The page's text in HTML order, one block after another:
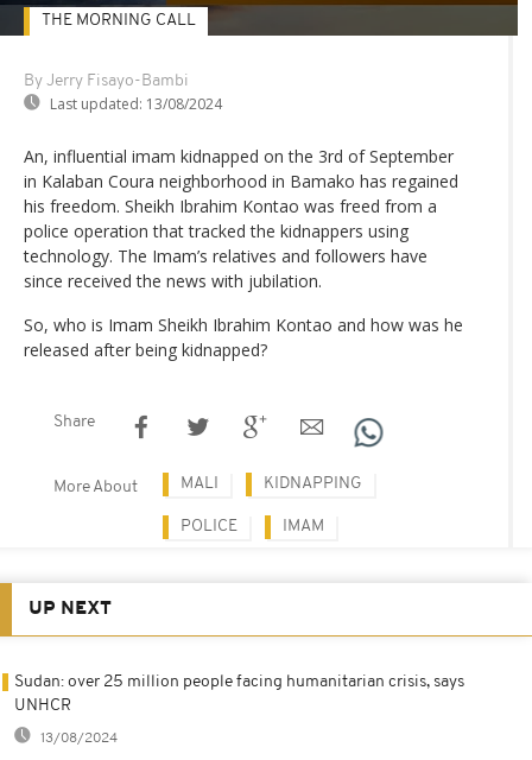
By Jerry Fisayo-Bambi
Last updated: 13/08/2024
THE MORNING CALL
An, influential imam kidnapped on the 3rd of September
in Kalaban Coura neighborhood in Bamako has regained
his freedom. Sheikh Ibrahim Kontao was freed from a
police operation that tracked the kidnappers using
technology. The Imam’s relatives and followers have
since received the news with jubilation.
So, who is Imam Sheikh Ibrahim Kontao and how was he
released after being kidnapped?
Share
More About MALI KIDNAPPING
POLICE IMAM
UP NEXT
Sudan: over 25 million people facing humanitarian crisis, says
UNHCR
13/08/2024